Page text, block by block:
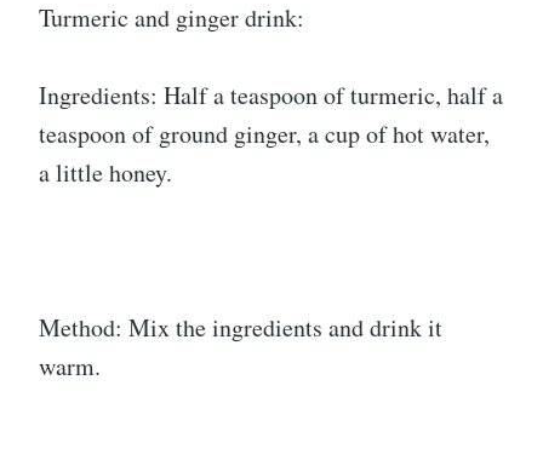
Turmeric and ginger drink:
Ingredients: Half a teaspoon of turmeric, half a
teaspoon of ground ginger, a cup of hot water,
a little honey.
Method: Mix the ingredients and drink it
warm.